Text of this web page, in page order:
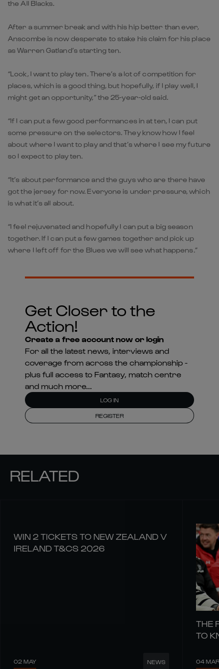
the All Blacks.
After a summer break and with his hip better than ever,
Anscombe is now desperate to stake his claim for his place
as Warren Gatland’s starting ten.
“Look, I want to play ten. There’s a lot of competition for
places, which is a good thing, but hopefully, if I play well, I
might get an opportunity,” the 25-year-old said.
“If I can put a few good performances in at ten, I can put
some pressure on the selectors. They know how I feel
about where I want to play and that’s where I see my future
so I expect to play ten.
“It’s about performance and the guys who are there have
got the jersey for now. Everyone is under pressure, which
is what it’s all about.
“I feel rejuvenated and hopefully I can put a big season
together. If I can put a few games together and pick up
where I left off for the Blues we will see what happens.”
Get Closer to the
Action!
Create a free account now or login
For all the latest news, interviews and
coverage from across the championship -
plus full access to Fantasy, match centre
and much more...
LOG IN
REGISTER
RELATED
WIN 2 TICKETS TO NEW ZEALAND V
IRELAND T&CS 2026
02 MAY NEWS
THE
TO
04 MAR